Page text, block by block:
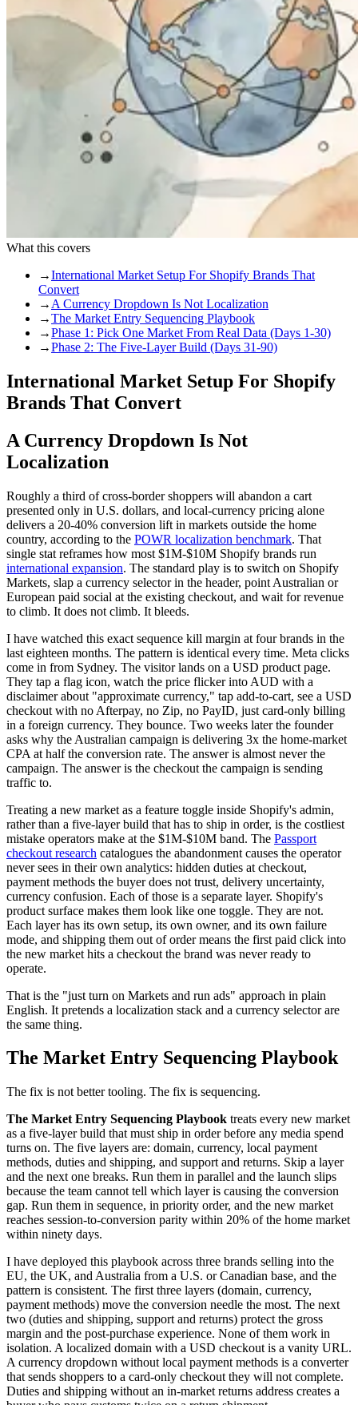
What this covers
→International Market Setup For Shopify Brands That
Convert
→ A Currency Dropdown Is Not Localization
→The Market Entry Sequencing Playbook
→Phase 1: Pick One Market From Real Data (Days 1-30)
→Phase 2: The Five-Layer Build (Days 31-90)
International Market Setup For Shopify
Brands That Convert
A Currency Dropdown Is Not
Localization
Roughly a third of cross-border shoppers will abandon a cart
presented only in U.S. dollars, and local-currency pricing alone
delivers a 20-40% conversion lift in markets outside the home
country, according to the POWR localization benchmark. That
single stat reframes how most $1M-$10M Shopify brands run
international expansion. The standard play is to switch on Shopify
Markets, slap a currency selector in the header, point Australian or
European paid social at the existing checkout, and wait for revenue
to climb. It does not climb. It bleeds.
I have watched this exact sequence kill margin at four brands in the
last eighteen months. The pattern is identical every time. Meta clicks
come in from Sydney. The visitor lands on a USD product page.
They tap a flag icon, watch the price flicker into AUD with a
disclaimer about "approximate currency," tap add-to-cart, see a USD
checkout with no Afterpay, no Zip, no PayID, just card-only billing
in a foreign currency. They bounce. Two weeks later the founder
asks why the Australian campaign is delivering 3x the home-market
CPA at half the conversion rate. The answer is almost never the
campaign. The answer is the checkout the campaign is sending
traffic to.
Treating a new market as a feature toggle inside Shopify's admin,
rather than a five-layer build that has to ship in order, is the costliest
mistake operators make at the $1M-$10M band. The Passport
checkout research catalogues the abandonment causes the operator
never sees in their own analytics: hidden duties at checkout,
payment methods the buyer does not trust, delivery uncertainty,
currency confusion. Each of those is a separate layer. Shopify's
product surface makes them look like one toggle. They are not.
Each layer has its own setup, its own owner, and its own failure
mode, and shipping them out of order means the first paid click into
the new market hits a checkout the brand was never ready to
operate.
That is the "just turn on Markets and run ads" approach in plain
English. It pretends a localization stack and a currency selector are
the same thing.
The Market Entry Sequencing Playbook
The fix is not better tooling. The fix is sequencing.
The Market Entry Sequencing Playbook treats every new market
as a five-layer build that must ship in order before any media spend
turns on. The five layers are: domain, currency, local payment
methods, duties and shipping, and support and returns. Skip a layer
and the next one breaks. Run them in parallel and the launch slips
because the team cannot tell which layer is causing the conversion
gap. Run them in sequence, in priority order, and the new market
reaches session-to-conversion parity within 20% of the home market
within ninety days.
I have deployed this playbook across three brands selling into the
EU, the UK, and Australia from a U.S. or Canadian base, and the
pattern is consistent. The first three layers (domain, currency,
payment methods) move the conversion needle the most. The next
two (duties and shipping, support and returns) protect the gross
margin and the post-purchase experience. None of them work in
isolation. A localized domain with a USD checkout is a vanity URL.
A currency dropdown without local payment methods is a converter
that sends shoppers to a card-only checkout they will not complete.
Duties and shipping without an in-market returns address creates a